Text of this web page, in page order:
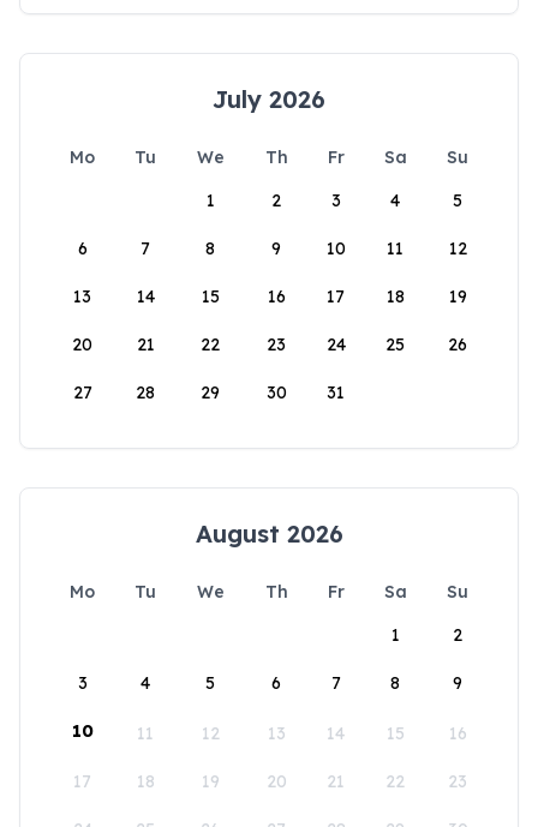
July 2026
Mo Tu We Th Fr Sa
Su
1
2 3 4 5
6 7 8 9 10 11 12
13 14 15 16 17 18 19
20 21 22 23 24 25 26
27 28 29 30 31
August 2026
Mo Tu We Th Fr Sa
Su
1
2
3 4 5 6 7 8 9
10 11 12 13 14 15 16
17 18 19 20 21 22 23